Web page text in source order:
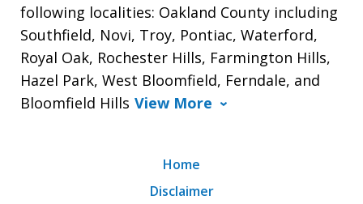
following localities: Oakland County including
Southfield, Novi, Troy, Pontiac, Waterford,
Royal Oak, Rochester Hills, Farmington Hills,
Hazel Park, West Bloomfield, Ferndale, and
Bloomfield Hills View More
Home
Disclaimer